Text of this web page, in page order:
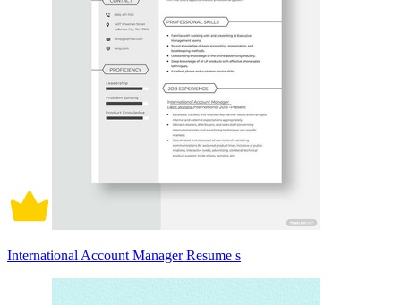
International Account Manager Resume s